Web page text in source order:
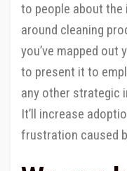
to people about
around cleaning
you’ve mapped out
to present it to
any other strategic
It’ll increase
frustration caused